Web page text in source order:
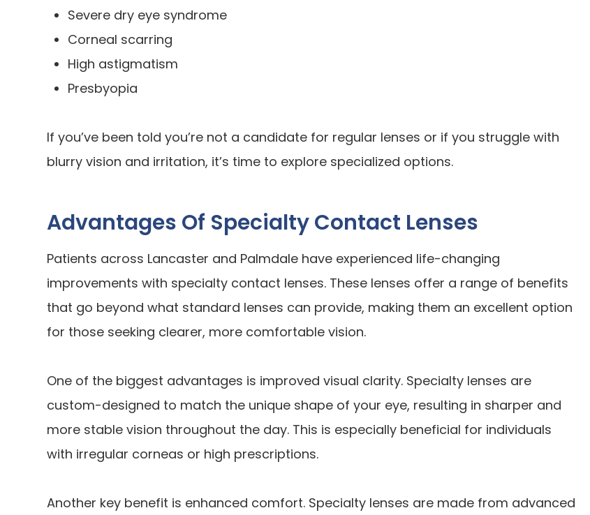
Severe dry eye syndrome
Corneal scarring
High astigmatism
Presbyopia
If you’ve been told you’re not a candidate for regular lenses or if you struggle with
blurry vision and irritation, it’s time to explore specialized options.
Advantages Of Specialty Contact Lenses
Patients across Lancaster and Palmdale have experienced life-changing
improvements with specialty contact lenses. These lenses offer a range of benefits
that go beyond what standard lenses can provide, making them an excellent option
for those seeking clearer, more comfortable vision.
One of the biggest advantages is improved visual clarity. Specialty lenses are
custom-designed to match the unique shape of your eye, resulting in sharper and
more stable vision throughout the day. This is especially beneficial for individuals
with irregular corneas or high prescriptions.
Another key benefit is enhanced comfort. Specialty lenses are made from advanced